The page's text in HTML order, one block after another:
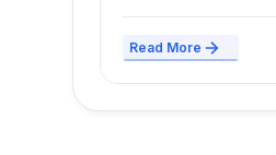
Read More